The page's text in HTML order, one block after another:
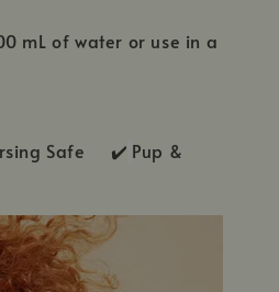
mL of water or use in a
Safe ✔️ Pup &